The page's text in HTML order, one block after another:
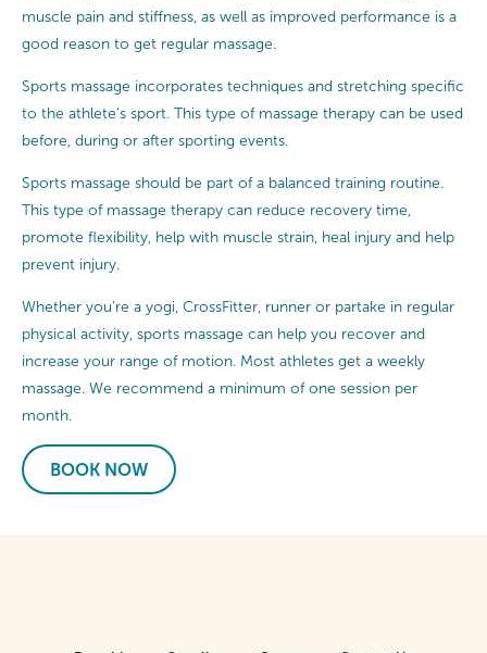
muscle pain and stiffness, as well as improved performance is a
good reason to get regular massage.
Sports massage incorporates techniques and stretching specific
to the athlete’s sport. This type of massage therapy can be used
before, during or after sporting events.
Sports massage should be part of a balanced training routine.
This type of massage therapy can reduce recovery time,
promote flexibility, help with muscle strain, heal injury and help
prevent injury.
Whether you’re a yogi, CrossFitter, runner or partake in regular
physical activity, sports massage can help you recover and
increase your range of motion. Most athletes get a weekly
massage. We recommend a minimum of one session per
month.
BOOK NOW